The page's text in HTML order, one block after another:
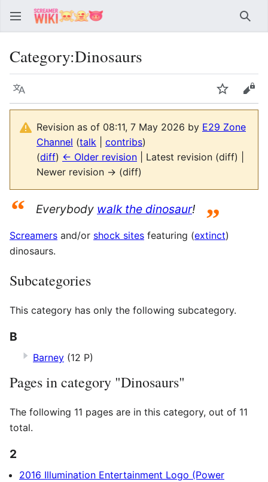
Category:Dinosaurs
Language Watch
Revision as of 08:11, 7 May 2026 by E29 Zone
Channel (talk contribs)
(diff) ← Older revision | Latest revision (diff) |
Newer revision → (diff)
“ Everybody walk the dinosaur! ”
Screamers and/or shock sites featuring (extinct)
dinosaurs.
Subcategories
This category has only the following subcategory.
B
Barney (12 P)
Pages in category "Dinosaurs"
The following 11 pages are in this category, out of 11
total.
2
2016 Illumination Entertainment Logo (Power